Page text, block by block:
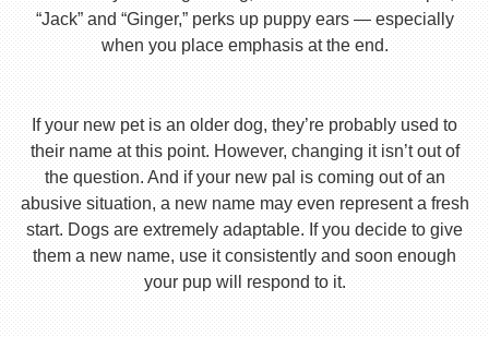
“Jack” and “Ginger,” perks up puppy ears — especially
when you place emphasis at the end.
If your new pet is an older dog, they’re probably used to
their name at this point. However, changing it isn’t out of
the question. And if your new pal is coming out of an
abusive situation, a new name may even represent a fresh
start. Dogs are extremely adaptable. If you decide to give
them a new name, use it consistently and soon enough
your pup will respond to it.